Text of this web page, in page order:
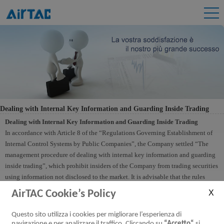
Dealing with Internal Key Information and Guarding Inside Trading
Dealing with Internal Key Information and Guarding Inside Trading
In accordance with Article 8 of the “Regulations Governing Establishment of
Internal Control Systems by Public Companies”, the Company settled “The
management procedure of dealing with internal key information and guarding
inside trading”, which prohibit insiders of the Company from trading securities
using information not disclosed to the market. It is advisable that the rules
include stock trading control measures from the date directors of the Company
become aware of the contents of the company's financial reports or relevant
results. Measures include, without limitation, those prohibiting a director from
trading its shares during the closed period of 30 days prior to the publication of
AirTAC Cookie’s Policy
Questo sito utilizza i cookies per migliorare l’esperienza di